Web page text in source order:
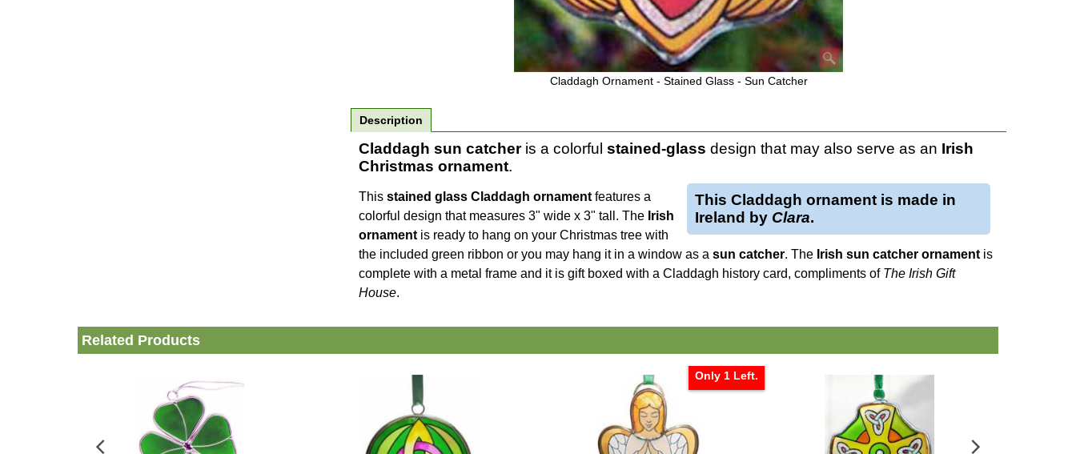
Claddagh Ornament - Stained Glass - Sun Catcher
Description
Claddagh sun catcheris a colorful stained-glass design that may also serve as an Irish
Christmas ornament.
This Claddagh ornamentis made in
Ireland by Clara.
This stained glass Claddagh ornament features a
colorful design that measures 3" wide x 3" tall. The Irish
ornament is ready to hang on your Christmas tree with
the included green ribbon or you may hang it in a window as a sun catcher. The Irish sun catcher ornament is
complete with a metal frame and it is gift boxed with a Claddagh history card, compliments of The Irish Gift
House.
Related Products
Only 1 Left.